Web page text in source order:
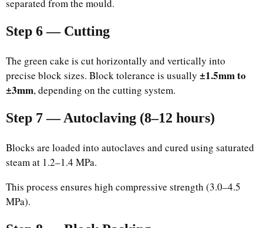
separated from the mould.
Step 6 — Cutting
The green cake is cut horizontally and vertically into
precise block sizes. Block tolerance is usually ±1.5mm to
±3mm, depending on the cutting system.
Step 7 — Autoclaving (8–12 hours)
Blocks are loaded into autoclaves and cured using saturated
steam at 1.2–1.4 MPa.
This process ensures high compressive strength (3.0–4.5
MPa).